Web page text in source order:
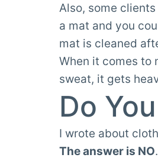
Also, some
a mat and you
mat is cleaned
When it comes to
sweat, it gets
Do
I wrote about
The answer is NO